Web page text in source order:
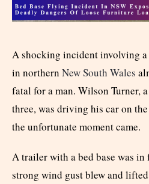
A shocking incident involving
in northern New South Wales
fatal for a man. Wilson Turner,
three, was driving his car on
the unfortunate moment came.
A trailer with a bed base was
strong wind gust blew and